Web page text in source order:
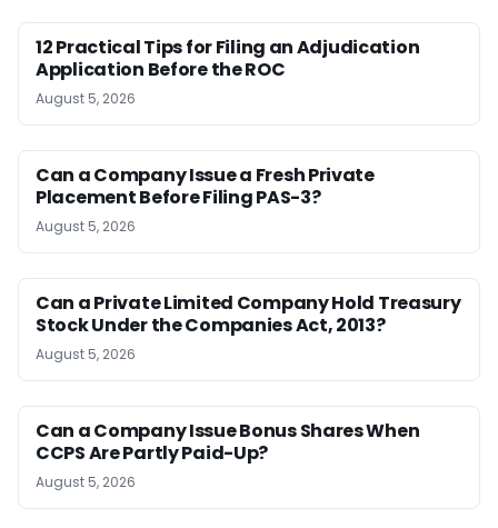
12 Practical Tips for Filing an Adjudication
Application Before the ROC
August 5, 2026
Can a Company Issue a Fresh Private
Placement Before Filing PAS-3?
August 5, 2026
Can a Private Limited Company Hold Treasury
Stock Under the Companies Act, 2013?
August 5, 2026
Can a Company Issue Bonus Shares When
CCPS Are Partly Paid-Up?
August 5, 2026